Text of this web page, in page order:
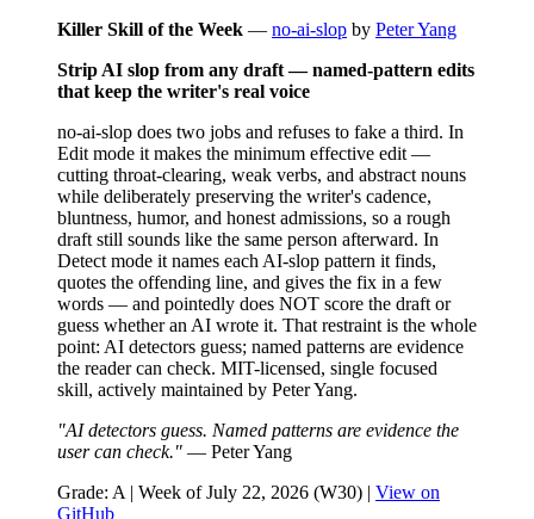
Killer Skill of the Week — no-ai-slop by Peter Yang
Strip AI slop from any draft — named-pattern edits
that keep the writer's real voice
no-ai-slop does two jobs and refuses to fake a third. In
Edit mode it makes the minimum effective edit —
cutting throat-clearing, weak verbs, and abstract nouns
while deliberately preserving the writer's cadence,
bluntness, humor, and honest admissions, so a rough
draft still sounds like the same person afterward. In
Detect mode it names each AI-slop pattern it finds,
quotes the offending line, and gives the fix in a few
words — and pointedly does NOT score the draft or
guess whether an AI wrote it. That restraint is the whole
point: AI detectors guess; named patterns are evidence
the reader can check. MIT-licensed, single focused
skill, actively maintained by Peter Yang.
"AI detectors guess. Named patterns are evidence the
user can check." — Peter Yang
Grade: A | Week of July 22, 2026 (W30) | View on
GitHub